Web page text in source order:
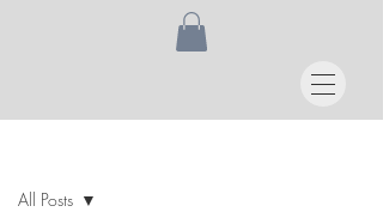
All Posts